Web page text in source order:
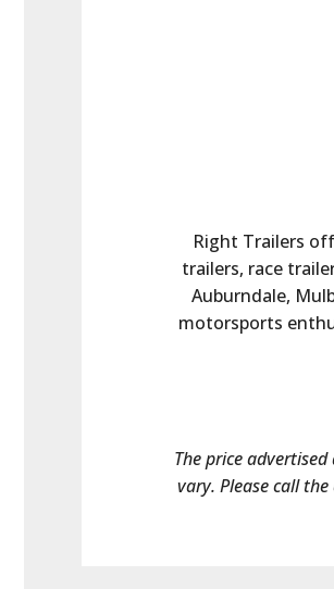
Right Trailers
trailers, race
Auburndale,
motorsports
The price
vary. Please call